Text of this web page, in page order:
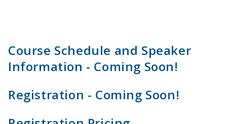
Course Schedule and Speaker
Information - Coming Soon!
Registration - Coming Soon!